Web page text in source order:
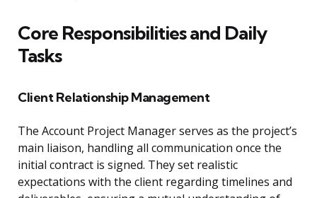
Core Responsibilities and Daily
Tasks
Client Relationship Management
The Account Project Manager serves as the project’s
main liaison, handling all communication once the
initial contract is signed. They set realistic
expectations with the client regarding timelines and